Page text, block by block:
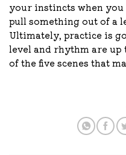
your instincts when
pull something out of a
Ultimately, practice is
level and rhythm are up
of the five scenes that